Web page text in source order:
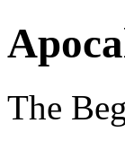
The